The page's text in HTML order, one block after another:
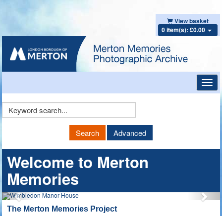
View basket
0 item(s): £0.00
Keyword
Search Advanced
Welcome to Merton
Memories
The Merton Memories Project